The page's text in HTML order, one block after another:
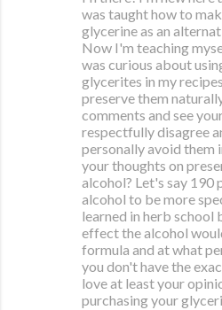
was taught how to
glycerine as an
Now I'm teaching
was curious about
glycerites in my
preserve them
comments and see
respectfully disagree
personally avoid them
your thoughts on
alcohol? Let's say 190
alcohol to be more
learned in herb
effect the alcohol
formula and at what
you don't have the
love at least your
purchasing your